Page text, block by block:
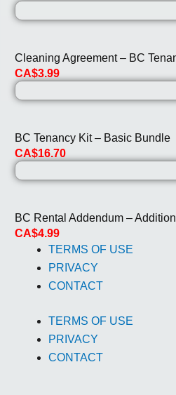
Cleaning Agreement – BC
CA$3.99
BC Tenancy Kit – Basic Bundle
CA$16.70
BC Rental Addendum –
CA$4.99
TERMS OF USE
PRIVACY
CONTACT
TERMS OF USE
PRIVACY
CONTACT